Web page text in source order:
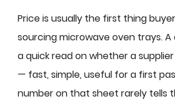
Price is usually the first thing
sourcing microwave oven trays.
a quick read on whether a
— fast, simple, useful for a first
number on that sheet rarely tells